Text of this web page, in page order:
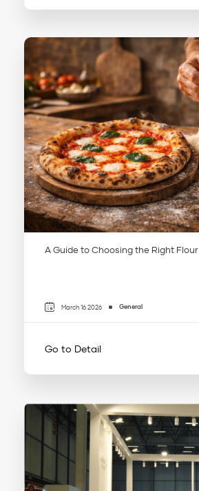
A Guide to Choosing the Right Flour
March 16 2026 General
Go to Detail